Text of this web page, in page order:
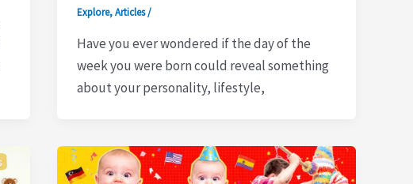
Explore,Articles/
Have you ever wondered if the day of the
week you were born could reveal something
about your personality, lifestyle,